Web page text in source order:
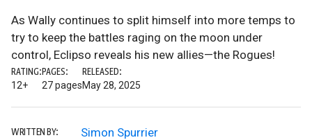
As Wally continues to split himself into more temps to
try to keep the battles raging on the moon under
control, Eclipso reveals his new allies—the Rogues!
RATING:
12+
PAGES:
27 pages
RELEASED:
May 28, 2025
WRITTEN BY: Simon Spurrier